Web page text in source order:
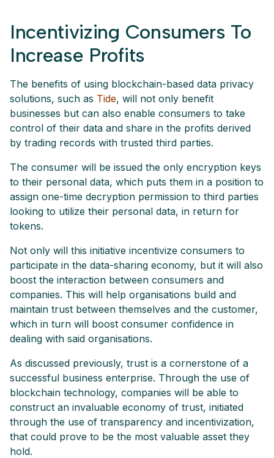
Incentivizing Consumers To
Increase Profits
The benefits of using blockchain-based data privacy
solutions, such as Tide, will not only benefit
businesses but can also enable consumers to take
control of their data and share in the profits derived
by trading records with trusted third parties.
The consumer will be issued the only encryption keys
to their personal data, which puts them in a position to
assign one-time decryption permission to third parties
looking to utilize their personal data, in return for
tokens.
Not only will this initiative incentivize consumers to
participate in the data-sharing economy, but it will also
boost the interaction between consumers and
companies. This will help organisations build and
maintain trust between themselves and the customer,
which in turn will boost consumer confidence in
dealing with said organisations.
As discussed previously, trust is a cornerstone of a
successful business enterprise. Through the use of
blockchain technology, companies will be able to
construct an invaluable economy of trust, initiated
through the use of transparency and incentivization,
that could prove to be the most valuable asset they
hold.